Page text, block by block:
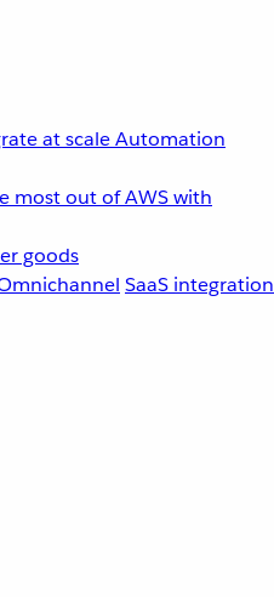
at scaleAutomation
most out of AWS with
goods
SaaS integration